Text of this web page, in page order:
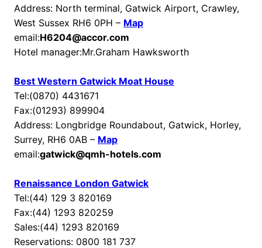
Address: North terminal, Gatwick Airport, Crawley,
West Sussex RH6 0PH – Map
email:H6204@accor.com
Hotel manager:Mr.Graham Hawksworth
Best Western Gatwick Moat House
Tel:(0870) 4431671
Fax:(01293) 899904
Address: Longbridge Roundabout, Gatwick, Horley,
Surrey, RH6 0AB – Map
email:gatwick@qmh-hotels.com
Renaissance London Gatwick
Tel:(44) 129 3 820169
Fax:(44) 1293 820259
Sales:(44) 1293 820169
Reservations: 0800 181 737